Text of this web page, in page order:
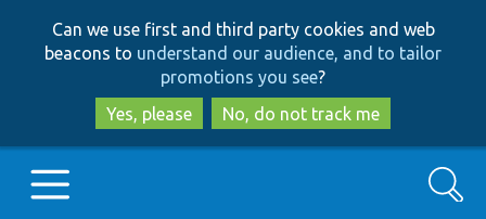
to
main
content
to
search
Can we use first and third party cookies and web
beacons to understand our audience, and to tailor
promotions you see?
Yes, please
No, do not track me
Search